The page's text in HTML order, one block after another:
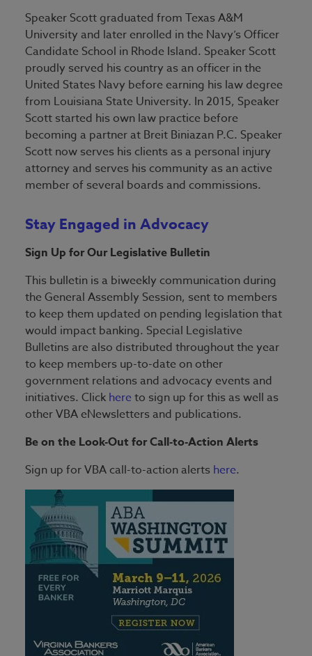
Speaker Scott graduated from Texas A&M
University and later enrolled in the Navy’s Officer
Candidate School in Rhode Island. Speaker Scott
proudly served his country as an officer in the
United States Navy before earning his law degree
from Louisiana State University. In 2015, Speaker
Scott started his own law practice before
becoming a partner at Breit Biniazan P.C. Speaker
Scott now serves his clients as a personal injury
attorney and serves his community as an active
member of several boards and commissions.
Stay Engaged in Advocacy
Sign Up for Our Legislative Bulletin
This bulletin is a biweekly communication during
the General Assembly Session, sent to members
to keep them updated on pending legislation that
would impact banking. Special Legislative
Bulletins are also distributed throughout the year
to keep members up-to-date on other
government relations and advocacy events and
initiatives. Click here to sign up for this as well as
other VBA eNewsletters and publications.
Be on the Look-Out for Call-to-Action Alerts
Sign up for VBA call-to-action alerts here.